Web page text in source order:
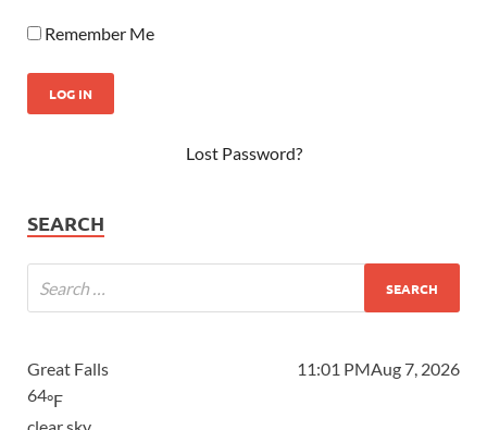
Remember Me
Lost Password?
SEARCH
Great Falls 11:01 PMAug 7, 2026
64°F